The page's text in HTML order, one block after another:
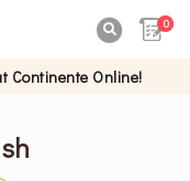
0
Continente Online!